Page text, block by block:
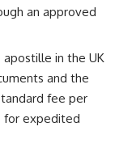
an approved
in the UK
and the
fee per
for expedited